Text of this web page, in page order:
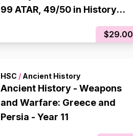
99 ATAR, 49/50 in History
$29.00
HSC / Ancient History
Ancient History - Weapons
and Warfare: Greece and
Persia - Year 11